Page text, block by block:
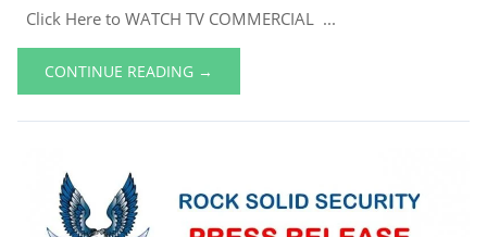
Click Here to WATCH TV COMMERCIAL ...
CONTINUE READING →